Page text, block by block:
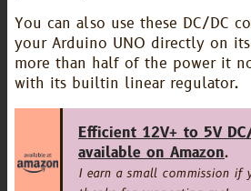
You can also use these DC/DC
your Arduino UNO directly on
more than half of the power it
with its builtin linear regulator.
Efficient 12V+ to 5V
available on Amazon.
I earn a small commission